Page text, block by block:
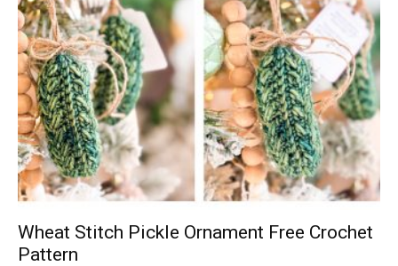
Wheat Stitch Pickle Ornament Free Crochet
Pattern